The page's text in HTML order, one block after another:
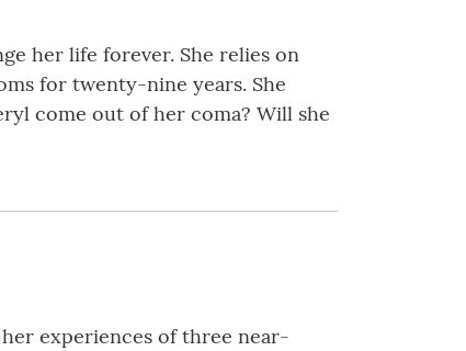
her life forever. She relies on
for twenty-nine years. She
come out of her coma? Will she
experiences of three near-